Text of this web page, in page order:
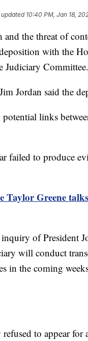
10:40 PM, Jan 18,
the threat of
with the
Judiciary Committee.
Jordan said the
links
failed to produce
Taylor Greene
of President
will conduct
in the coming
to appear for